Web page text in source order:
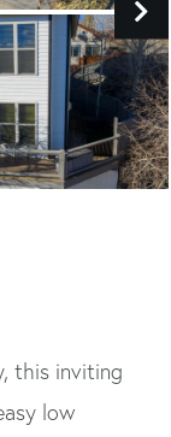
this inviting
low